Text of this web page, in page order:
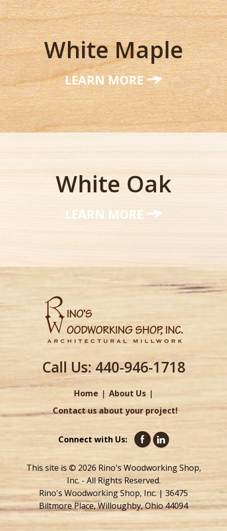
White Maple
LEARN MORE
White Oak
LEARN MORE
Call Us:440-946-1718
Home
About Us
Contact us about your project!
Connect with Us:
This site is © 2026 Rino's Woodworking Shop,
Inc. - All Rights Reserved.
Rino's Woodworking Shop, Inc. | 36475
Biltmore Place, Willoughby, Ohio 44094